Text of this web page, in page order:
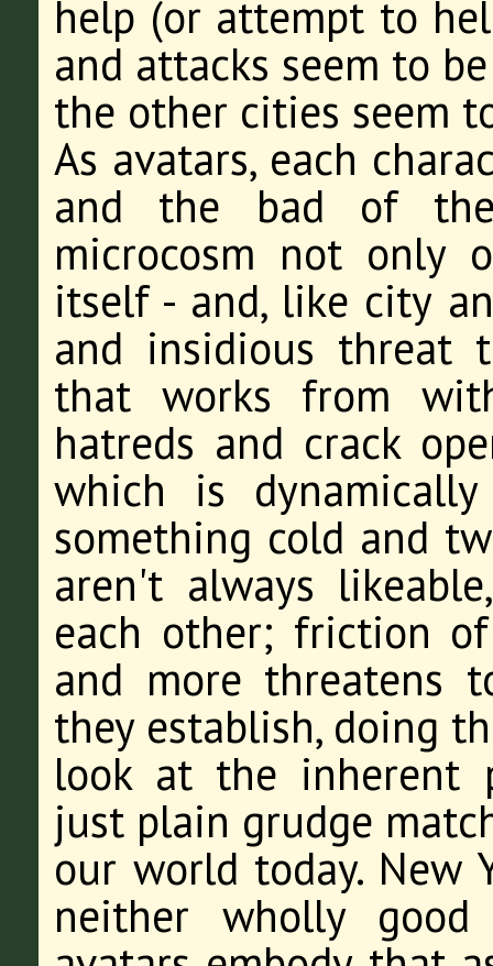
help (or attempt to
and attacks seem to
the other cities seem
As avatars, each
and the bad of
microcosm not
itself - and, like city
and insidious threat
that works from
hatreds and crack
which is
something cold and
aren't always
each other; friction
and more threatens
they establish, doing
look at the inherent
just plain grudge
our world today. New
neither wholly